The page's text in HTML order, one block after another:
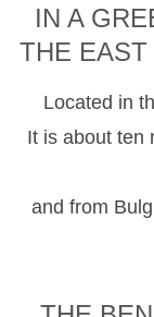
IN A
THE
Located in
It is about ten
and from